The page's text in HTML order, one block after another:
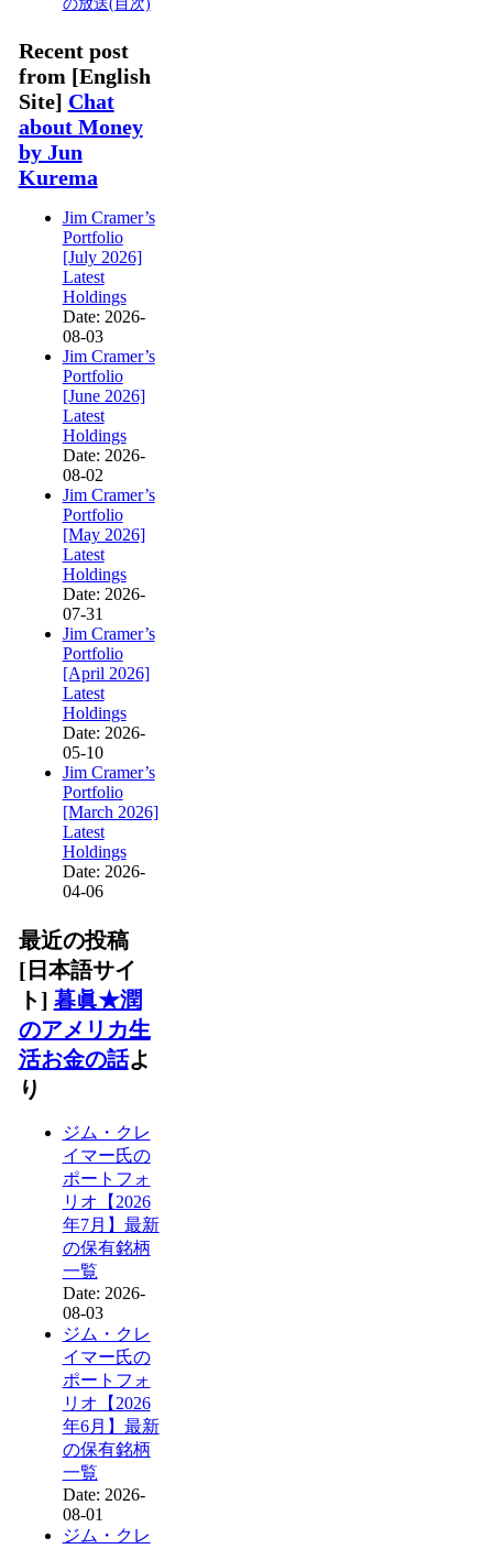
の放送(目次)
Recent post
from [English
Site] Chat
about Money
by Jun
Kurema
Jim Cramer’s
Portfolio
[July 2026]
Latest
Holdings
Date: 2026-
08-03
Jim Cramer’s
Portfolio
[June 2026]
Latest
Holdings
Date: 2026-
08-02
Jim Cramer’s
Portfolio
[May 2026]
Latest
Holdings
Date: 2026-
07-31
Jim Cramer’s
Portfolio
[April 2026]
Latest
Holdings
Date: 2026-
05-10
Jim Cramer’s
Portfolio
[March 2026]
Latest
Holdings
Date: 2026-
04-06
最近の投稿
[日本語サイ
ト] 暮眞★潤
のアメリカ生
活お金の話よ
り
ジム・クレ
イマー氏の
ポートフォ
リオ【2026
年7月】最新
の保有銘柄
一覧
Date: 2026-
08-03
ジム・クレ
イマー氏の
ポートフォ
リオ【2026
年6月】最新
の保有銘柄
一覧
Date: 2026-
08-01
ジム・クレ